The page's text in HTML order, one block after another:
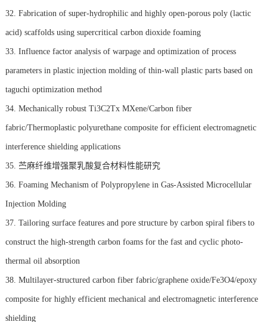
32. Fabrication of super-hydrophilic and highly open-porous poly (lactic
acid) scaffolds using supercritical carbon dioxide foaming
33. Influence factor analysis of warpage and optimization of process
parameters in plastic injection molding of thin-wall plastic parts based on
taguchi optimization method
34. Mechanically robust Ti3C2Tx MXene/Carbon fiber
fabric/Thermoplastic polyurethane composite for efficient electromagnetic
interference shielding applications
35. 苎麻纤维增强聚乳酸复合材料性能研究
36. Foaming Mechanism of Polypropylene in Gas-Assisted Microcellular
Injection Molding
37. Tailoring surface features and pore structure by carbon spiral fibers to
construct the high-strength carbon foams for the fast and cyclic photo-
thermal oil absorption
38. Multilayer-structured carbon fiber fabric/graphene oxide/Fe3O4/epoxy
composite for highly efficient mechanical and electromagnetic interference
shielding